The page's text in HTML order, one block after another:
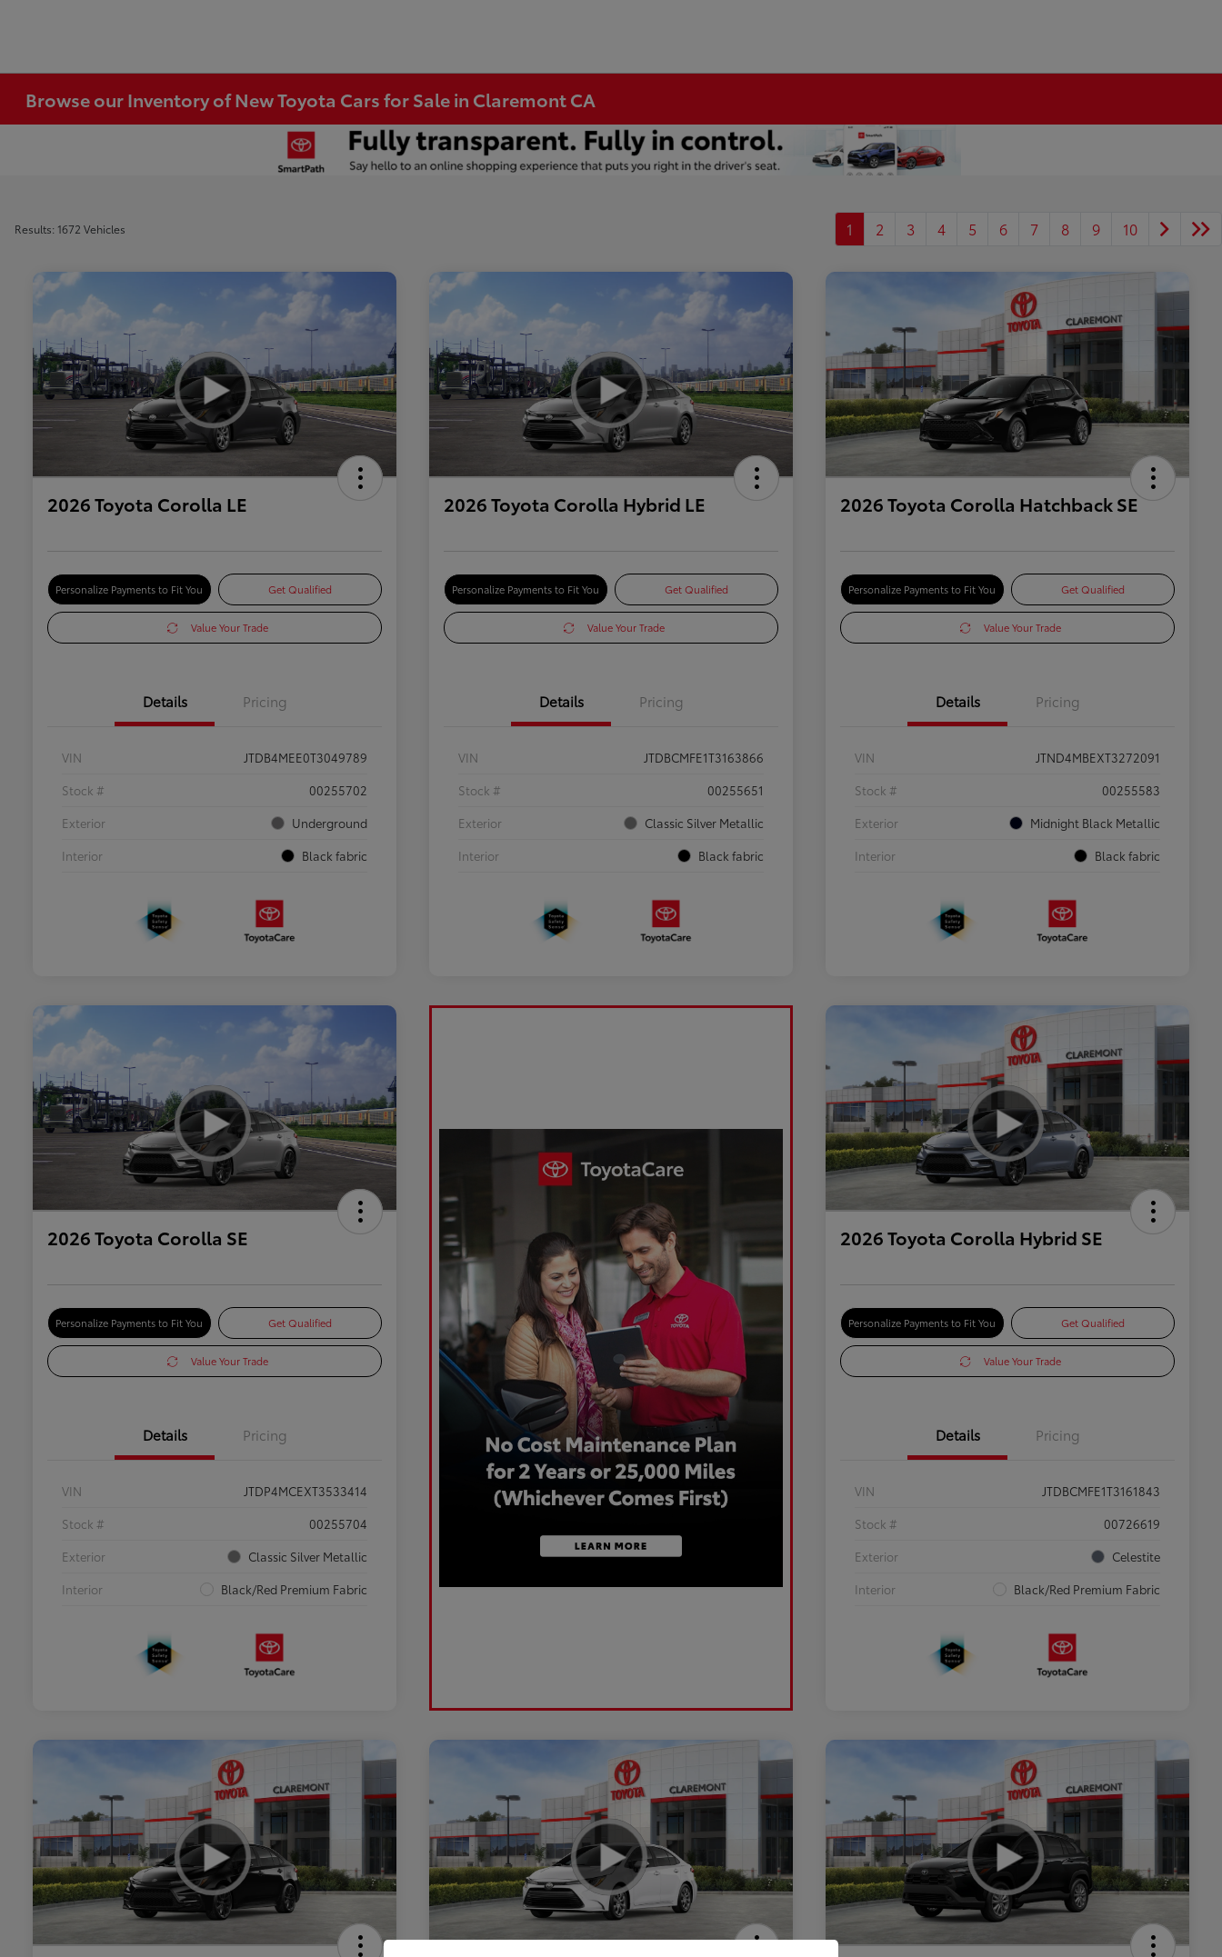
Browse our Inventory of New Toyota Cars for Sale in Claremont CA
Results: 1672 Vehicles 1 2 3 4 5 6 7 8 9 10
2026 Toyota Corolla LE
Personalize Payments to Fit You Get Qualified
Value Your Trade
Details Pricing
VIN
JTDB4MEE0T3049789
Stock #
00255702
Exterior
Underground
Interior
Black fabric
2026 Toyota Corolla Hybrid LE
Personalize Payments to Fit You Get Qualified
Value Your Trade
Details Pricing
VIN
JTDBCMFE1T3163866
Stock #
00255651
Exterior
Classic Silver Metallic
Interior
Black fabric
2026 Toyota Corolla Hatchback SE
Personalize Payments to Fit You Get Qualified
Value Your Trade
Details Pricing
VIN
JTND4MBEXT3272091
Stock #
00255583
Exterior
Midnight Black Metallic
Interior
Black fabric
2026 Toyota Corolla SE
Personalize Payments to Fit You Get Qualified
Value Your Trade
Details Pricing
VIN
JTDP4MCEXT3533414
Stock #
00255704
Exterior
Classic Silver Metallic
Interior
Black/Red Premium Fabric
2026 Toyota Corolla Hybrid SE
Personalize Payments to Fit You Get Qualified
Value Your Trade
Details Pricing
VIN
JTDBCMFE1T3161843
Stock #
00726619
Exterior
Celestite
Interior
Black/Red Premium Fabric